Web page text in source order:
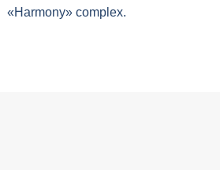
«Harmony» complex.